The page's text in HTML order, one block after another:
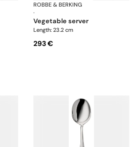
Eclipse cutlery, silver plated
ROBBE & BERKING
·
vegetable server
Length: 23.2 cm
293 €